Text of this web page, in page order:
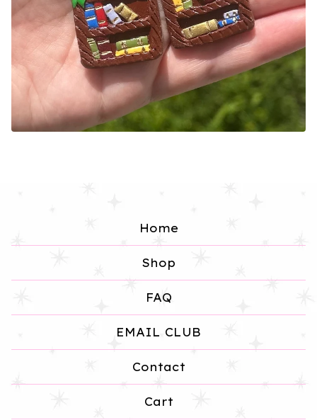
Home
Shop
FAQ
EMAIL CLUB
Contact
Cart